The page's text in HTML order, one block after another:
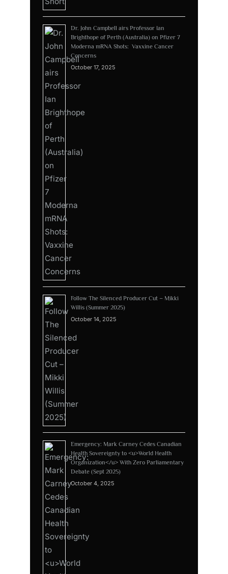
Dr. John Campbell airs Professor Ian
Brighthope of Perth (Australia) on Pfizer 7
Moderna mRNA Shots: Vaxxine Cancer
Concerns
October 17, 2025
Follow The Silenced Producer Cut – Mikki
Willis (Summer 2025)
October 14, 2025
Emergency: Mark Carney Cedes Canadian
Health Sovereignty to <u>World Health
Organization</u> With Zero Parliamentary
Debate (Sept 2025)
October 4, 2025